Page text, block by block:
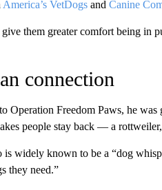
America’s VetDogsand Canine
them greater comfort being in
connection
Operation Freedom Paws, he
people stay back — a
widely known to be a “dog
they need.”